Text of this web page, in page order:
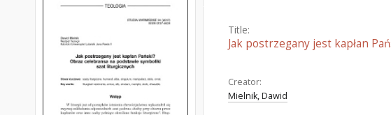
Title:
Jak postrzegany jest kapłan
Creator:
Mielnik, Dawid